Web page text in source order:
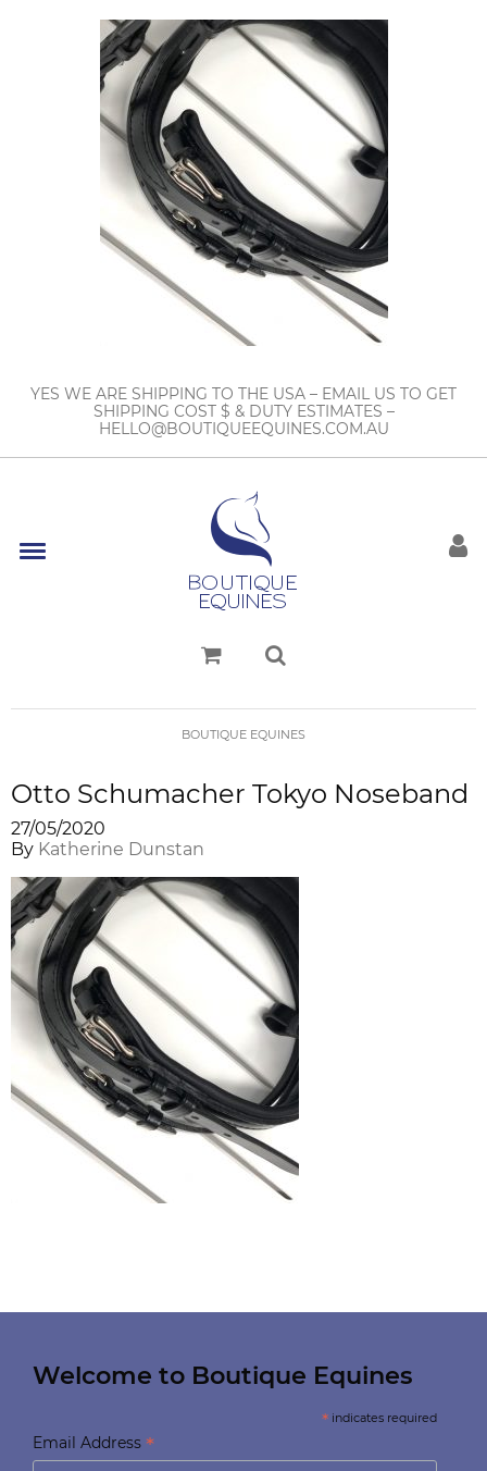
YES WE ARE SHIPPING TO THE USA – EMAIL US TO GET
SHIPPING COST $ & DUTY ESTIMATES –
HELLO@BOUTIQUEEQUINES.COM.AU
BOUTIQUE EQUINES
Otto Schumacher Tokyo Noseband
27/05/2020
By Katherine Dunstan
Welcome to Boutique Equines
* indicates required
Email Address *